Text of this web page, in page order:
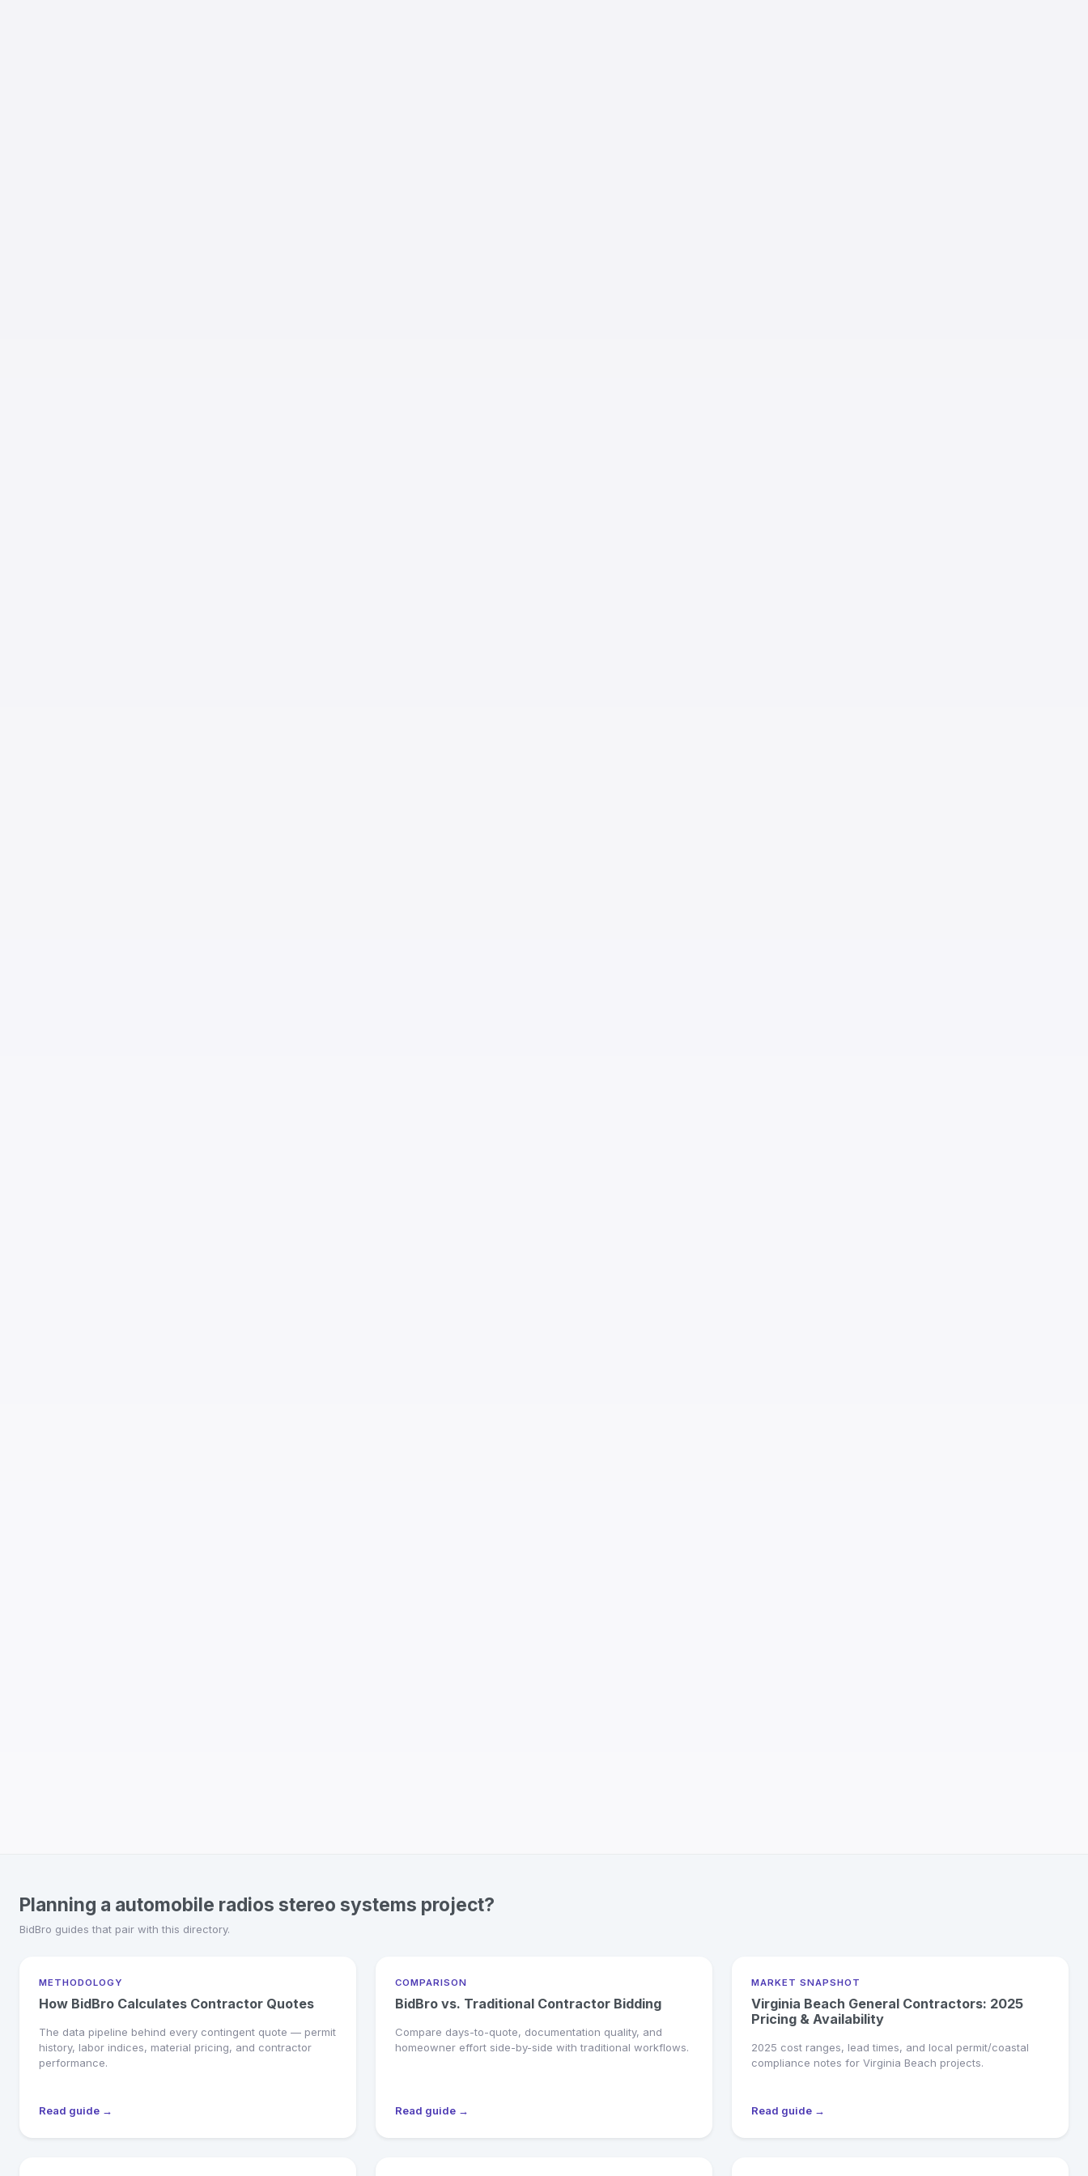
Planning a automobile radios stereo systems project?
BidBro guides that pair with this directory.
METHODOLOGY
How BidBro Calculates Contractor Quotes
The data pipeline behind every contingent quote — permit
history, labor indices, material pricing, and contractor
performance.
Read guide →
COMPARISON
BidBro vs. Traditional Contractor Bidding
Compare days-to-quote, documentation quality, and
homeowner effort side-by-side with traditional workflows.
Read guide →
MARKET SNAPSHOT
Virginia Beach General Contractors: 2025
Pricing & Availability
2025 cost ranges, lead times, and local permit/coastal
compliance notes for Virginia Beach projects.
Read guide →